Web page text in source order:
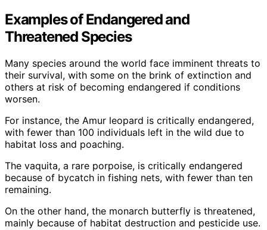
Examples of Endangered and
Threatened Species
Many species around the world face imminent threats to
their survival, with some on the brink of extinction and
others at risk of becoming endangered if conditions
worsen.
For instance, the Amur leopard is critically endangered,
with fewer than 100 individuals left in the wild due to
habitat loss and poaching.
The vaquita, a rare porpoise, is critically endangered
because of bycatch in fishing nets, with fewer than ten
remaining.
On the other hand, the monarch butterfly is threatened,
mainly because of habitat destruction and pesticide use.